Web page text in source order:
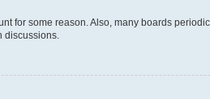
for some reason. Also, many boards
discussions.